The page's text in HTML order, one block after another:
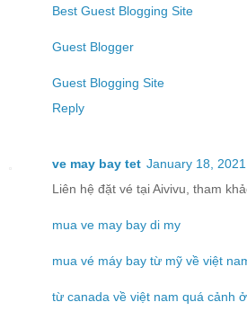
Best Guest Blogging Site
Guest Blogger
Guest Blogging Site
Reply
ve may bay tet January 18,
Liên hệ đặt vé tại Aivivu, tham
mua ve may bay di my
mua vé máy bay từ mỹ về việt
từ canada về việt nam quá cảnh